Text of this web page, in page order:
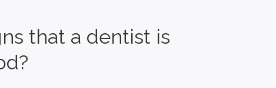
that a dentist is